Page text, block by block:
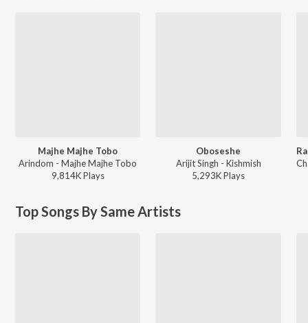
Majhe Majhe Tobo
Arindom - Majhe Majhe Tobo
9,814KPlays
Oboseshe
Arijit Singh - Kishmish
5,293KPlays
Top Songs By Same Artists